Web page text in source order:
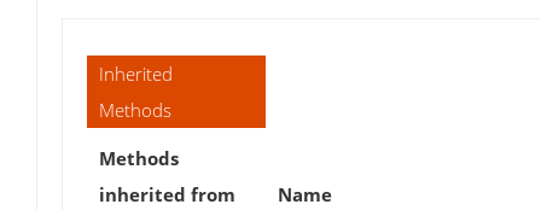
Inherited
Methods
Methods
inherited from
Name